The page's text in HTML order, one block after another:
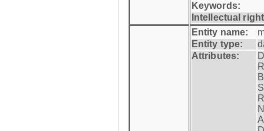
Keywords:
Intellectual
Entity name:
Entity type:
Attributes: